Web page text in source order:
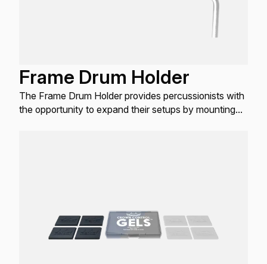
Frame Drum Holder
The Frame Drum Holder provides percussionists with
the opportunity to expand their setups by mounting